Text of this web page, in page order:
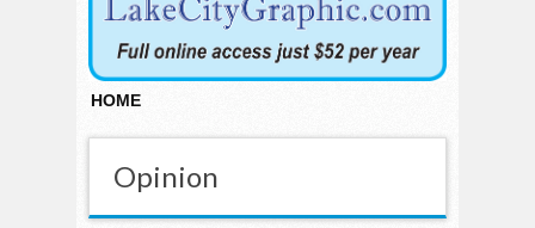
HOME
Opinion